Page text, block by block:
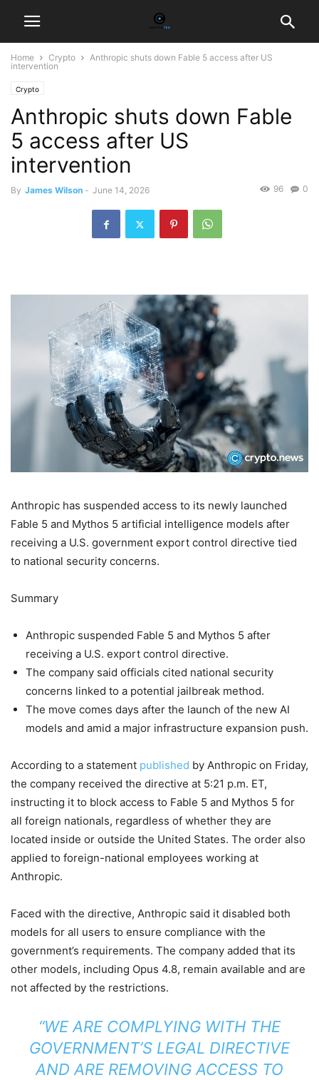
Home Crypto
Anthropic shuts down Fable 5 access after US
intervention
Crypto
Anthropic shuts down Fable
5 access after US
intervention
By James Wilson - June 14, 2026 0
96
Anthropic has suspended access to its newly launched
Fable 5 and Mythos 5 artificial intelligence models after
receiving a U.S. government export control directive tied
to national security concerns.
Summary
Anthropic suspended Fable 5 and Mythos 5 after
receiving a U.S. export control directive.
The company said officials cited national security
concerns linked to a potential jailbreak method.
The move comes days after the launch of the new AI
models and amid a major infrastructure expansion push.
According to a statement published by Anthropic on Friday,
the company received the directive at 5:21 p.m. ET,
instructing it to block access to Fable 5 and Mythos 5 for
all foreign nationals, regardless of whether they are
located inside or outside the United States. The order also
applied to foreign-national employees working at
Anthropic.
Faced with the directive, Anthropic said it disabled both
models for all users to ensure compliance with the
government’s requirements. The company added that its
other models, including Opus 4.8, remain available and are
not affected by the restrictions.
“WE ARE COMPLYING WITH THE
GOVERNMENT’S LEGAL DIRECTIVE
AND ARE REMOVING ACCESS TO